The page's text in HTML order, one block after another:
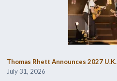
Thomas Rhett Announces 2027
July 31, 2026